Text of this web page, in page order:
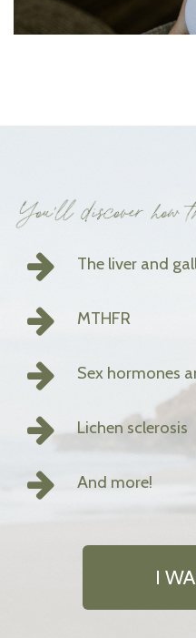
The liver and
MTHFR
Sex hormones
Lichen sclerosis
And more!
I